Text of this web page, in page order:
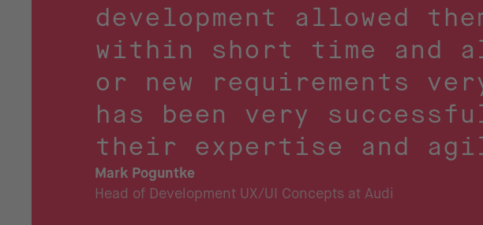
development allowed
within short time and
or new requirements
has been very
their expertise and
Mark Poguntke
Head of Development UX/UI Concepts at Audi